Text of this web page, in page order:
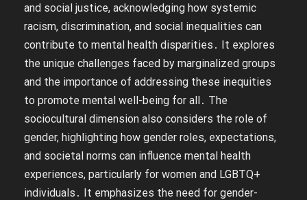
and social justice, acknowledging how systemic
racism, discrimination, and social inequalities can
contribute to mental health disparities․ It explores
the unique challenges faced by marginalized groups
and the importance of addressing these inequities
to promote mental well-being for all․ The
sociocultural dimension also considers the role of
gender, highlighting how gender roles, expectations,
and societal norms can influence mental health
experiences, particularly for women and LGBTQ+
individuals․ It emphasizes the need for gender-